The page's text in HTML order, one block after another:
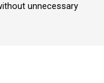
unnecessary